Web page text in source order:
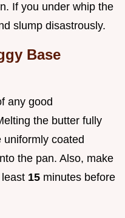
If you under whip the
slump disastrously.
Base
any good
the butter fully
coated
the pan. Also, make
15 minutes before